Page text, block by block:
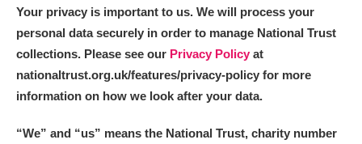
Your privacy is important to us. We will process your
personal data securely in order to manage National Trust
collections. Please see our Privacy Policy at
nationaltrust.org.uk/features/privacy-policy for more
information on how we look after your data.
“We” and “us” means the National Trust, charity number